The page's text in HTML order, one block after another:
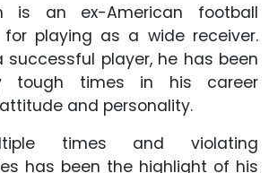
is an ex-American football
playing as a wide receiver.
successful player, he has been
tough times in his career
and personality.
times and violating
has been the highlight of his